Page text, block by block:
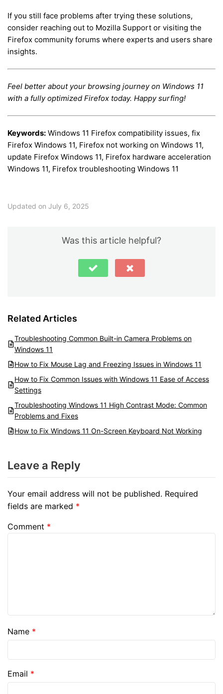
If you still face problems after trying these solutions,
consider reaching out to Mozilla Support or visiting the
Firefox community forums where experts and users share
insights.
Feel better about your browsing journey on Windows 11
with a fully optimized Firefox today. Happy surfing!
Keywords: Windows 11 Firefox compatibility issues, fix
Firefox Windows 11, Firefox not working on Windows 11,
update Firefox Windows 11, Firefox hardware acceleration
Windows 11, Firefox troubleshooting Windows 11
Updated on July 6, 2025
Was this article helpful?
Related Articles
Troubleshooting Common Built-in Camera Problems on
Windows 11
How to Fix Mouse Lag and Freezing Issues in Windows 11
How to Fix Common Issues with Windows 11 Ease of Access
Settings
Troubleshooting Windows 11 High Contrast Mode: Common
Problems and Fixes
How to Fix Windows 11 On-Screen Keyboard Not Working
Leave a Reply
Your email address will not be published. Required
fields are marked *
Comment *
Name *
Email *